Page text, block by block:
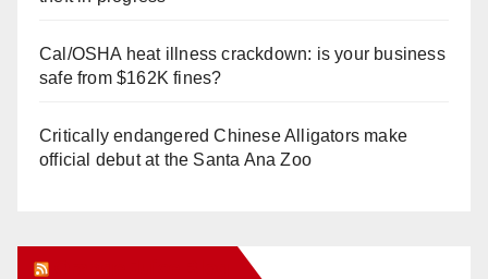
Cal/OSHA heat illness crackdown: is your business
safe from $162K fines?
Critically endangered Chinese Alligators make
official debut at the Santa Ana Zoo